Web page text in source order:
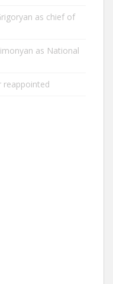
as chief of
as National
reappointed